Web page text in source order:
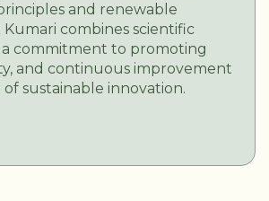
and renewable
Kumari combines scientific
commitment to promoting
and continuous improvement
sustainable innovation.